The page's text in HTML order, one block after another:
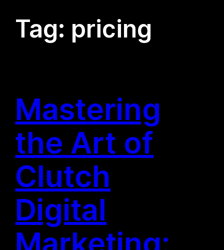
Tag: pricing
Mastering
the Art of
Clutch
Digital